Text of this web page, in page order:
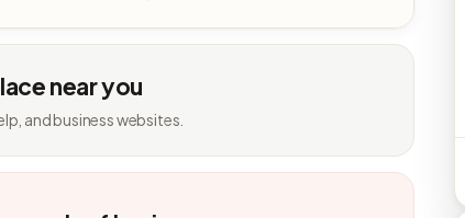
near you
and business websites.